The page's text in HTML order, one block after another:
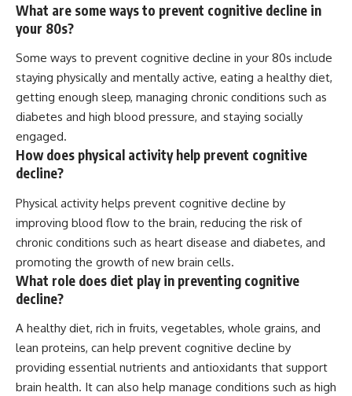
What are some ways to prevent cognitive decline in
your 80s?
Some ways to prevent cognitive decline in your 80s include
staying physically and mentally active, eating a healthy diet,
getting enough sleep, managing chronic conditions such as
diabetes and high blood pressure, and staying socially
engaged.
How does physical activity help prevent cognitive
decline?
Physical activity helps prevent cognitive decline by
improving blood flow to the brain, reducing the risk of
chronic conditions such as heart disease and diabetes, and
promoting the growth of new brain cells.
What role does diet play in preventing cognitive
decline?
A healthy diet, rich in fruits, vegetables, whole grains, and
lean proteins, can help prevent cognitive decline by
providing essential nutrients and antioxidants that support
brain health. It can also help manage conditions such as high